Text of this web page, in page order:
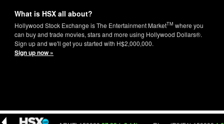
What is HSX all about?
Hollywood Stock Exchange is The Entertainment MarketTM where you
can buy and trade movies, stars and more using Hollywood Dollars®.
Sign up and we'll get you started with H$2,000,000.
Sign up now »